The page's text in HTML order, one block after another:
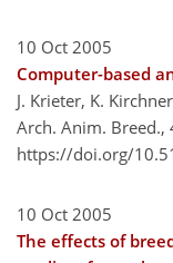
10 Oct 2005
Computer-based
J. Krieter, K.
Arch. Anim. Breed.,
https://doi.org/
10 Oct 2005
The effects of